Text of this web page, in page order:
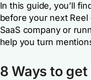
In this guide, you’ll
before your next Reel
SaaS company or
help you turn
8 Ways to